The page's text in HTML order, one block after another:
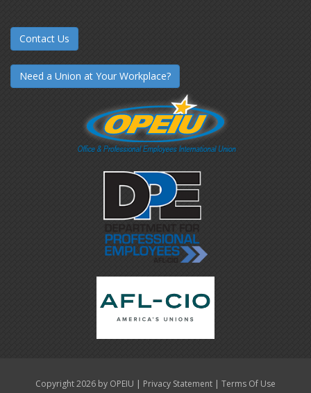
Contact Us
Need a Union at Your Workplace?
Copyright 2026 by OPEIU | Privacy Statement | Terms Of Use